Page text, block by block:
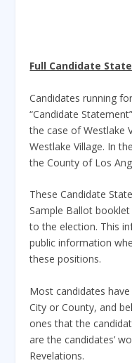
Full Candidate
Candidates running
“Candidate
the case of Westlake
Westlake Village. In
the County of Los
These Candidate
Sample Ballot
to the election. This
public information
these positions.
Most candidates
City or County, and
ones that the
are the candidates’
Revelations.